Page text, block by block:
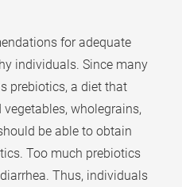
for adequate
individuals. Since many
prebiotics, a diet that
wholegrains,
be able to obtain
Too much prebiotics
Thus, individuals